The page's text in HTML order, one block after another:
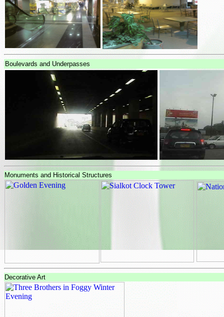
Boulevards and Underpasses
Monuments and Historical Structures
Decorative Art